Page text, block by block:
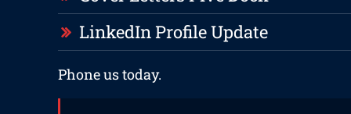
LinkedIn Profile Update
Phone us today.